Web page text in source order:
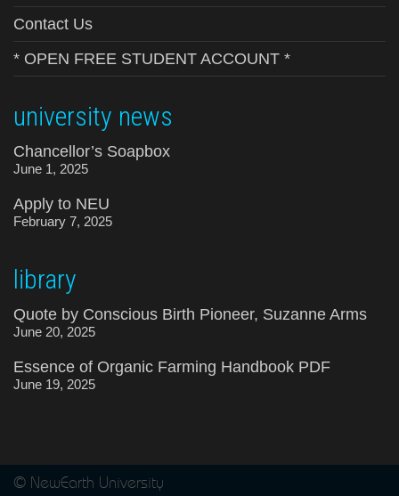
Contact Us
* OPEN FREE STUDENT ACCOUNT *
university news
Chancellor’s Soapbox
June 1, 2025
Apply to NEU
February 7, 2025
library
Quote by Conscious Birth Pioneer, Suzanne Arms
June 20, 2025
Essence of Organic Farming Handbook PDF
June 19, 2025
© NewEarth University